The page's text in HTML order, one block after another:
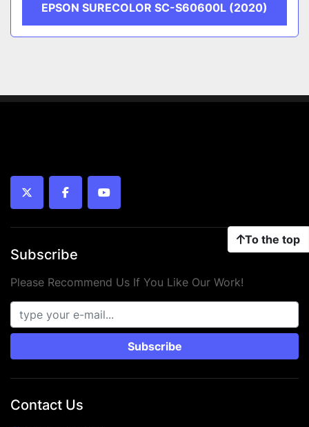
EPSON SURECOLOR SC-S60600L (2020)
To the top
twitter facebookyoutube
Subscribe
Please Recommend Us If You Like Our Work!
Subscribe
Contact Us